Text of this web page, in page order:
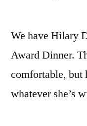
We have Hilary
Award Dinner.
comfortable, but
whatever she’s